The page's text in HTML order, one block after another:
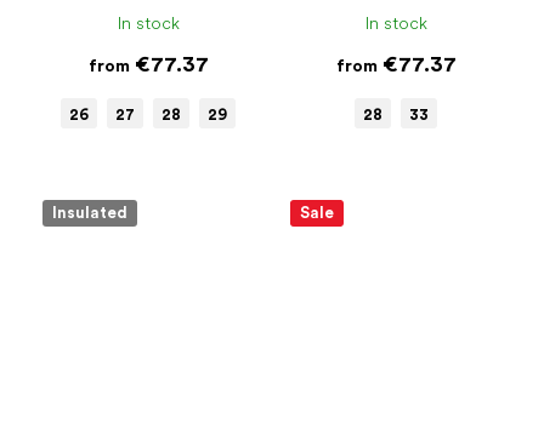
In stock
from€77.37
26 27 28 29
In stock
from€77.37
28 33
Insulated Sale